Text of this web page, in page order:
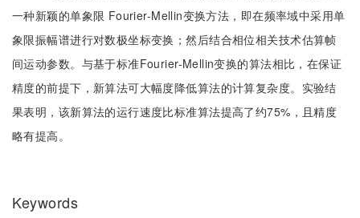
一种新颖的单象限 Fourier-Mellin变换方法，即在频率域中采用单
象限振幅谱进行对数极坐标变换；然后结合相位相关技术估算帧
间运动参数。与基于标准Fourier-Mellin变换的算法相比，在保证
精度的前提下，新算法可大幅度降低算法的计算复杂度。实验结
果表明，该新算法的运行速度比标准算法提高了约75%，且精度
略有提高。
Keywords